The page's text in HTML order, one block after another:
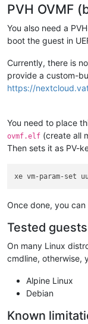
PVH OVMF
You also need a
boot the guest in
Currently, there is
provide a custom-
https://
You need to place
ovmf.elf (create all
Then sets it as PV-
Once done, you
Tested guests
On many Linux
cmdline, otherwise,
Alpine Linux
Debian
Known